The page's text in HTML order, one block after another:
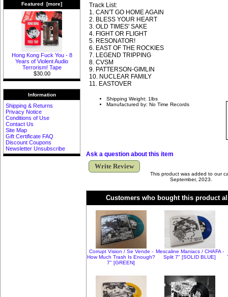
Featured [more]
Hong Kong Fuck You - 8
Years of Violent Audio
Terrorism! Tape
$30.00
Information
Shipping & Returns
Privacy Notice
Conditions of Use
Contact Us
Site Map
Gift Certificate FAQ
Discount Coupons
Newsletter Unsubscribe
Track List:
1. CAN'T GO HOME AGAIN
2. BLESS YOUR HEART
3. OLD TIMES' SAKE
4. FIGHT OR FLIGHT
5. RESONATOR!
6. EAST OF THE ROCKIES
7. LEGEND TRIPPING
8. CVSM
9. PATTERSON-GIMLIN
10. NUCLEAR FAMILY
11. EASTOVER
Shipping Weight: 1lbs
Manufactured by: No Time Records
Ask a question about this item
Write Review
This product was added to our
September, 2023.
Customers who bought this product
Corrupt Vision / Se Vende -
How Much Trash Is Enough?
7" [GREEN]
Mescaline Maniacs / CHAFA -
Split 7" [SOLID BLUE]